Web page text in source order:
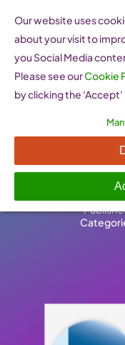
content
i2b – E-
Our website uses
about your visit to
you Social Media
Please see ourCookie
by clicking the